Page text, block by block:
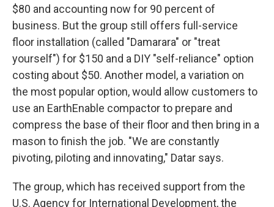
$80 and accounting now for 90 percent of
business. But the group still offers full-service
floor installation (called "Damarara" or "treat
yourself") for $150 and a DIY "self-reliance" option
costing about $50. Another model, a variation on
the most popular option, would allow customers to
use an EarthEnable compactor to prepare and
compress the base of their floor and then bring in a
mason to finish the job. "We are constantly
pivoting, piloting and innovating," Datar says.
The group, which has received support from the
U.S. Agency for International Development, the